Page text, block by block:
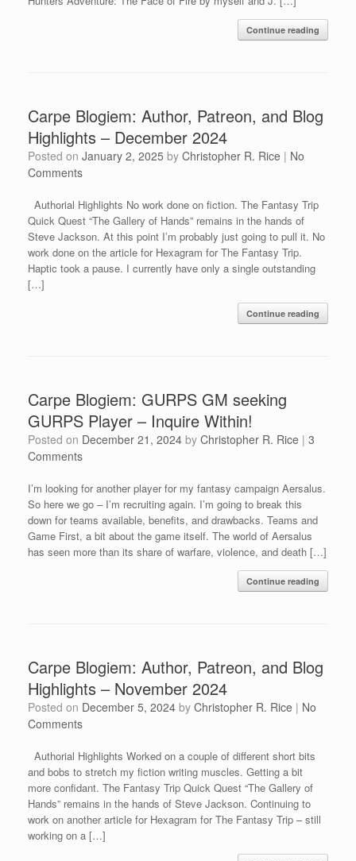
Continue reading
Carpe Blogiem: Author, Patreon, and Blog
Highlights – December 2024
Posted on January 2, 2025 by Christopher R. Rice | No
Comments
Authorial Highlights No work done on fiction. The Fantasy Trip
Quick Quest “The Gallery of Hands” remains in the hands of
Steve Jackson. At this point I’m probably just going to pull it. No
work done on the article for Hexagram for The Fantasy Trip.
Haptic took a pause. I currently have only a single outstanding
[…]
Continue reading
Carpe Blogiem: GURPS GM seeking
GURPS Player – Inquire Within!
Posted on December 21, 2024 by Christopher R. Rice | 3
Comments
I’m looking for another player for my fantasy campaign Aersalus.
So here we go – I’m recruiting again. I’m going to break this
down for teams available, benefits, and drawbacks. Teams and
Game First, a bit about the game itself. The world of Aersalus
has seen more than its share of warfare, violence, and death […]
Continue reading
Carpe Blogiem: Author, Patreon, and Blog
Highlights – November 2024
Posted on December 5, 2024 by Christopher R. Rice | No
Comments
Authorial Highlights Worked on a couple of different short bits
and bobs to stretch my fiction writing muscles. Getting a bit
more confidant. The Fantasy Trip Quick Quest “The Gallery of
Hands” remains in the hands of Steve Jackson. Continuing to
work on another article for Hexagram for The Fantasy Trip – still
working on a […]